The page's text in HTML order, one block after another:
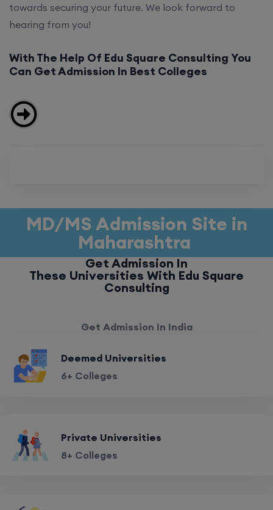
towards securing your future. We look forward to
hearing from you!
With The Help Of Edu Square Consulting You
Can Get Admission In Best Colleges
MD/MS Admission Site in
Maharashtra
Get Admission In
These Universities With Edu Square
Consulting
Get Admission In India
Deemed Universities
6+ Colleges
Private Universities
8+ Colleges